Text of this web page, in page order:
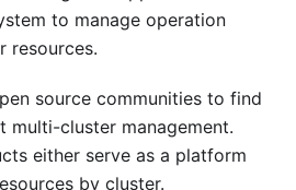
to manage operation
resources.
source communities to find
cluster management.
either serve as a platform
by cluster.